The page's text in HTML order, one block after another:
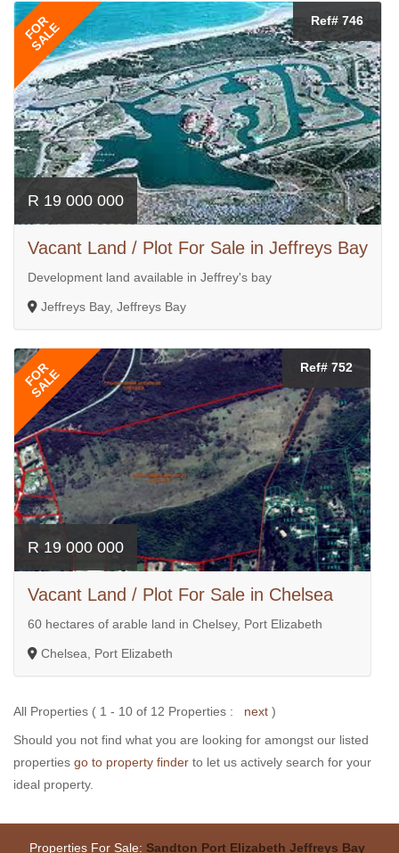
FOR
SALE Ref# 746
R 19 000 000
Vacant Land / Plot For Sale in Jeffreys Bay
Development land available in Jeffrey's bay
Jeffreys Bay, Jeffreys Bay
FOR
SALE Ref# 752
R 19 000 000
Vacant Land / Plot For Sale in Chelsea
60 hectares of arable land in Chelsey, Port Elizabeth
Chelsea, Port Elizabeth
All Properties ( 1 - 10 of 12 Properties : next )
Should you not find what you are looking for amongst our listed
properties go to property finder to let us actively search for your
ideal property.
Properties For Sale: Sandton Port Elizabeth Jeffreys Bay